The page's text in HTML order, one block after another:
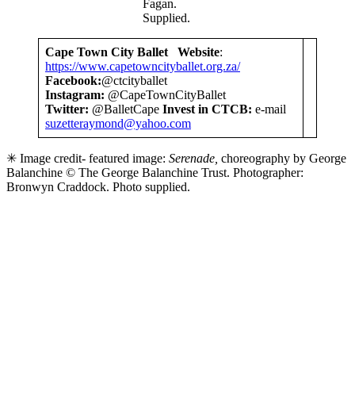
Fagan.
Supplied.
Cape Town City Ballet Website:
https://www.capetowncityballet.org.za/
Facebook:@ctcityballet
Instagram: @CapeTownCityBallet
Twitter: @BalletCape Invest in CTCB: e-mail
suzetteraymond@yahoo.com
✳ Image credit- featured image: Serenade, choreography by George
Balanchine © The George Balanchine Trust. Photographer:
Bronwyn Craddock. Photo supplied.